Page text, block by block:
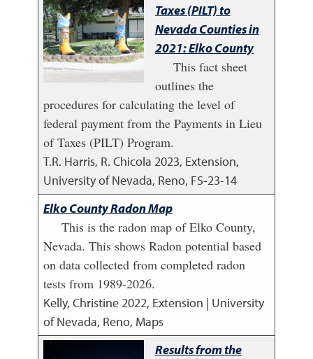
Taxes (PILT) to
Nevada Counties in
2021: Elko County
This fact sheet
outlines the
procedures for calculating the level of
federal payment from the Payments in Lieu
of Taxes (PILT) Program.
T.R. Harris, R. Chicola 2023, Extension,
University of Nevada, Reno, FS-23-14
Elko County Radon Map
This is the radon map of Elko County,
Nevada. This shows Radon potential based
on data collected from completed radon
tests from 1989-2026.
Kelly, Christine2022, Extension | University
of Nevada, Reno, Maps
Results from the